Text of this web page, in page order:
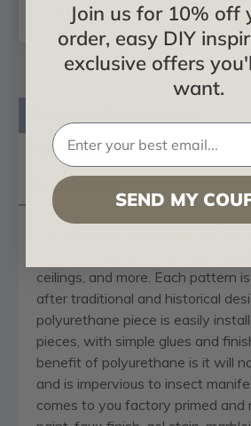
ADD TO CART
Reviews
Questions
ceilings, and more. Each pattern
after traditional and historical
polyurethane piece is easily
pieces, with simple glues and
benefit of polyurethane is it will
and is impervious to insect
comes to you factory primed and
Join us for 10% off
order, easy DIY
exclusive offers
want.
SEND MY